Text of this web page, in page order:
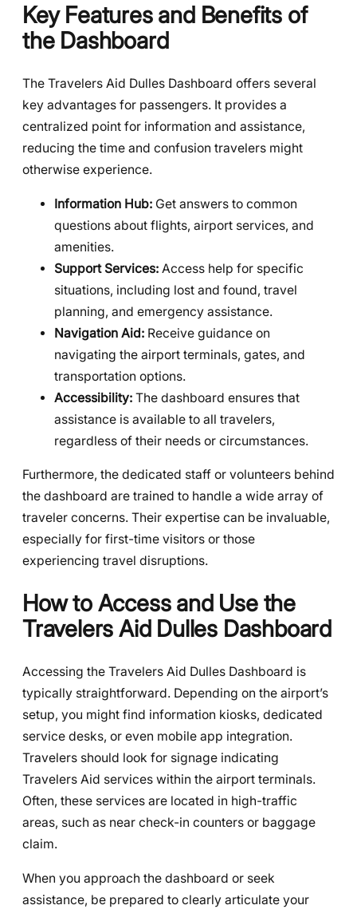
Key Features and Benefits of
the Dashboard
The Travelers Aid Dulles Dashboard offers several
key advantages for passengers. It provides a
centralized point for information and assistance,
reducing the time and confusion travelers might
otherwise experience.
Information Hub: Get answers to common
questions about flights, airport services, and
amenities.
Support Services: Access help for specific
situations, including lost and found, travel
planning, and emergency assistance.
Navigation Aid: Receive guidance on
navigating the airport terminals, gates, and
transportation options.
Accessibility: The dashboard ensures that
assistance is available to all travelers,
regardless of their needs or circumstances.
Furthermore, the dedicated staff or volunteers behind
the dashboard are trained to handle a wide array of
traveler concerns. Their expertise can be invaluable,
especially for first-time visitors or those
experiencing travel disruptions.
How to Access and Use the
Travelers Aid Dulles Dashboard
Accessing the Travelers Aid Dulles Dashboard is
typically straightforward. Depending on the airport’s
setup, you might find information kiosks, dedicated
service desks, or even mobile app integration.
Travelers should look for signage indicating
Travelers Aid services within the airport terminals.
Often, these services are located in high-traffic
areas, such as near check-in counters or baggage
claim.
When you approach the dashboard or seek
assistance, be prepared to clearly articulate your